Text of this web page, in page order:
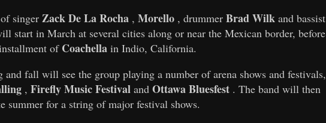
singer Zack De La Rocha , Morello , drummer Brad Wilk and bassist
start in March at several cities along or near the Mexican border, before
of Coachella in Indio, California.
and fall will see the group playing a number of arena shows and festivals,
, Firefly Music Festival and Ottawa Bluesfest . The band will then
summer for a string of major festival shows.